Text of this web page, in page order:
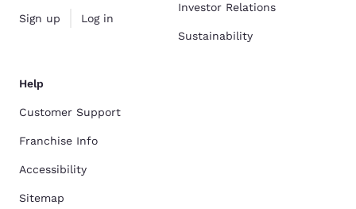
Sign up Log in
Investor Relations
Sustainability
Help
Customer Support
Franchise Info
Accessibility
Sitemap